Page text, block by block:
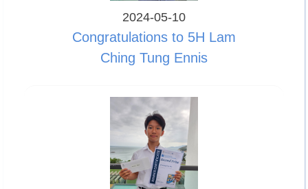
2024-05-10
Congratulations to 5H Lam
Ching Tung Ennis